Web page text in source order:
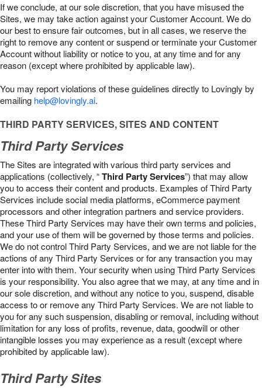
If we conclude, at our sole discretion, that you have misused the
Sites, we may take action against your Customer Account. We do
our best to ensure fair outcomes, but in all cases, we reserve the
right to remove any content or suspend or terminate your Customer
Account without liability or notice to you, at any time and for any
reason (except where prohibited by applicable law).
You may report violations of these guidelines directly to Lovingly by
emailing help@lovingly.ai.
THIRD PARTY SERVICES, SITES AND CONTENT
Third Party Services
The Sites are integrated with various third party services and
applications (collectively, “Third Party Services”) that may allow
you to access their content and products. Examples of Third Party
Services include social media platforms, eCommerce payment
processors and other integration partners and service providers.
These Third Party Services may have their own terms and policies,
and your use of them will be governed by those terms and policies.
We do not control Third Party Services, and we are not liable for the
actions of any Third Party Services or for any transaction you may
enter into with them. Your security when using Third Party Services
is your responsibility. You also agree that we may, at any time and in
our sole discretion, and without any notice to you, suspend, disable
access to or remove any Third Party Services. We are not liable to
you for any such suspension, disabling or removal, including without
limitation for any loss of profits, revenue, data, goodwill or other
intangible losses you may experience as a result (except where
prohibited by applicable law).
Third Party Sites